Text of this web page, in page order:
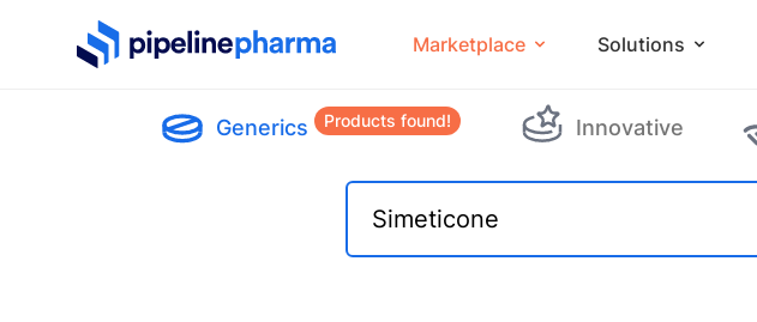
PipelinePharma Logo Marketplace Solutions
Generics Products found! Innovative